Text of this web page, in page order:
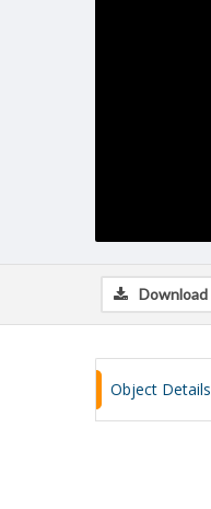
Download
Object Details